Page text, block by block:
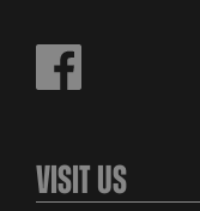
Visit Us